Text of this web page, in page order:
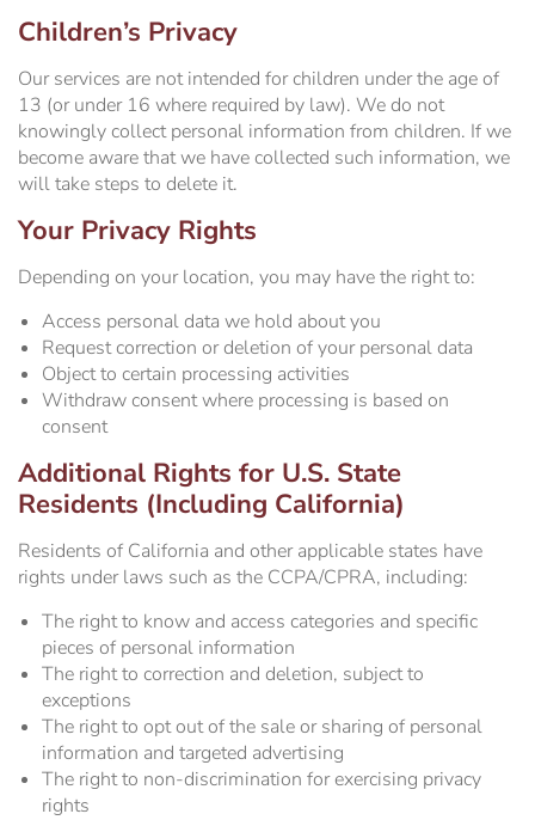
Children’s Privacy
Our services are not intended for children under the age of
13 (or under 16 where required by law). We do not
knowingly collect personal information from children. If we
become aware that we have collected such information, we
will take steps to delete it.
Your Privacy Rights
Depending on your location, you may have the right to:
Access personal data we hold about you
Request correction or deletion of your personal data
Object to certain processing activities
Withdraw consent where processing is based on
consent
Additional Rights for U.S. State
Residents (Including California)
Residents of California and other applicable states have
rights under laws such as the CCPA/CPRA, including:
The right to know and access categories and specific
pieces of personal information
The right to correction and deletion, subject to
exceptions
The right to opt out of the sale or sharing of personal
information and targeted advertising
The right to non-discrimination for exercising privacy
rights